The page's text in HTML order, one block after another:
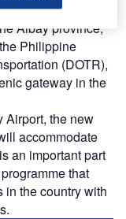
being built to
Albay province,
Philippine
(DOTR),
gateway in the
Airport, the new
accommodate
an important part
that
in the country with